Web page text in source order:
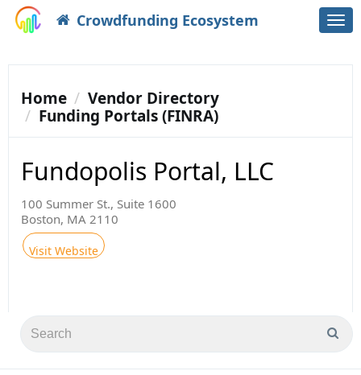
Crowdfunding Ecosystem
Home
Vendor Directory
Funding Portals (FINRA)
Fundopolis Portal, LLC
100 Summer St., Suite 1600
Boston, MA 2110
Visit Website